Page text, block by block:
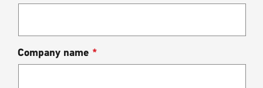
Company name *